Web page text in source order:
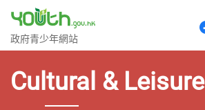
Government Youth Website
政府青少年網站
Cultural & Leisure